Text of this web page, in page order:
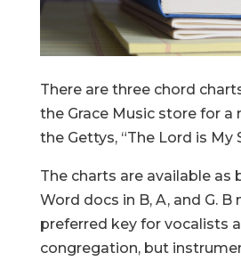
There are three chord
the Grace Music store for a
the Gettys, “The Lord is My
The charts are available as
Word docs in B, A, and G. B
preferred key for vocalists
congregation, but